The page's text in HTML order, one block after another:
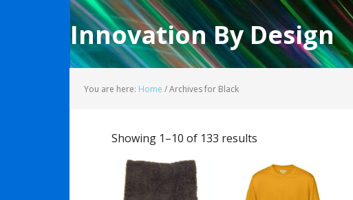
Innovation By Design
You are here: Home /Archives for Black
Showing 1–10 of 133 results